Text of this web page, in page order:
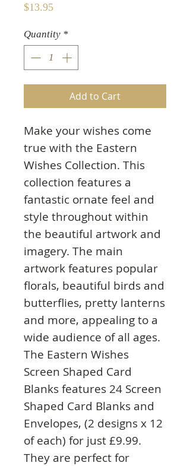
$13.95Price
Quantity *
Add to Cart
Make your wishes come
true with the Eastern
Wishes Collection. This
collection features a
fantastic ornate feel and
style throughout within
the beautiful artwork and
imagery. The main
artwork features popular
florals, beautiful birds and
butterflies, pretty lanterns
and more, appealing to a
wide audience of all ages.
The Eastern Wishes
Screen Shaped Card
Blanks features 24 Screen
Shaped Card Blanks and
Envelopes, (2 designs x 12
of each) for just £9.99.
They are perfect for